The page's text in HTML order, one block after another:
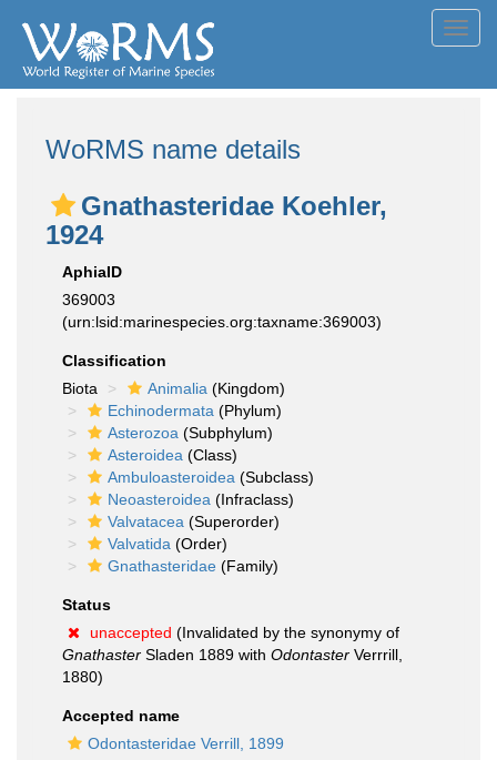
WoRMS name details
Gnathasteridae Koehler,
1924
AphiaID
369003
(urn:lsid:marinespecies.org:taxname:369003)
Classification
Biota
Animalia (Kingdom)
Echinodermata (Phylum)
Asterozoa (Subphylum)
Asteroidea (Class)
Ambuloasteroidea (Subclass)
Neoasteroidea (Infraclass)
Valvatacea (Superorder)
Valvatida (Order)
Gnathasteridae (Family)
Status
unaccepted (Invalidated by the synonymy of
Gnathaster Sladen 1889 with Odontaster Verrrill,
1880)
Accepted name
Odontasteridae Verrill, 1899